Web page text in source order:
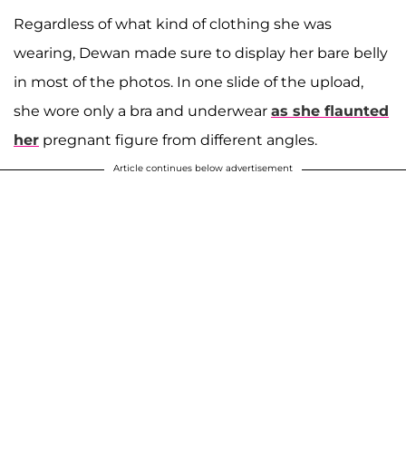
Regardless of what kind of clothing she was
wearing, Dewan made sure to display her bare belly
in most of the photos. In one slide of the upload,
she wore only a bra and underwear as she flaunted
her pregnant figure from different angles.
Article continues below advertisement